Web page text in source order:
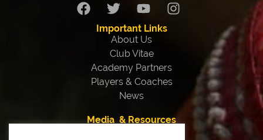
Important Links
About Us
Club Vitae
Academy Partners
Players & Coaches
News
Media & Resources